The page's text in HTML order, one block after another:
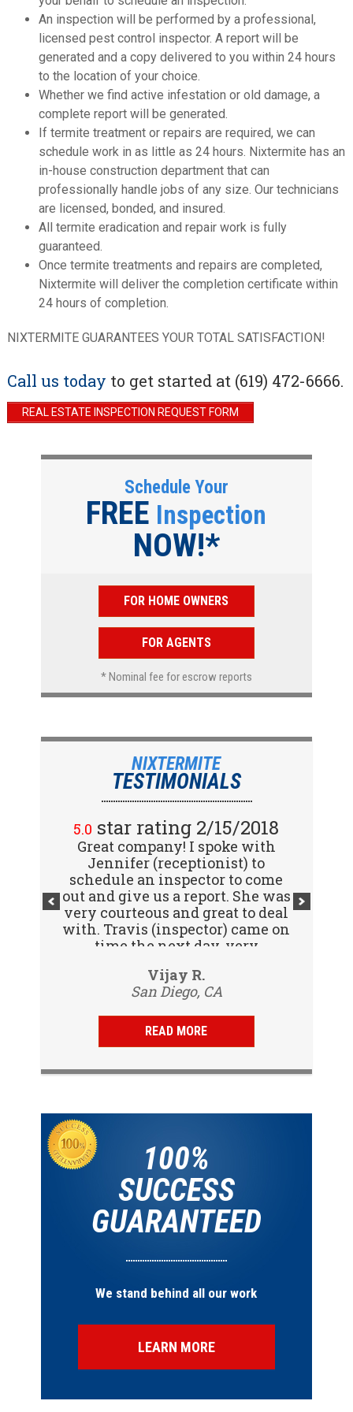
An inspection will be performed by a professional,
licensed pest control inspector. A report will be
generated and a copy delivered to you within 24 hours
to the location of your choice.
Whether we find active infestation or old damage, a
complete report will be generated.
If termite treatment or repairs are required, we can
schedule work in as little as 24 hours. Nixtermite has an
in-house construction department that can
professionally handle jobs of any size. Our technicians
are licensed, bonded, and insured.
All termite eradication and repair work is fully
guaranteed.
Once termite treatments and repairs are completed,
Nixtermite will deliver the completion certificate within
24 hours of completion.
NIXTERMITE GUARANTEES YOUR TOTAL SATISFACTION!
Call us today to get started at (619) 472-6666.
REAL ESTATE INSPECTION REQUEST FORM
Schedule Your
FREE Inspection
NOW!*
FOR HOME OWNERS
FOR AGENTS
* Nominal fee for escrow reports
NIXTERMITE
TESTIMONIALS
Vijay R.
San Diego, CA
5.0 star rating 2/15/2018
Great company! I spoke with
Jennifer (receptionist) to
schedule an inspector to come
out and give us a report. She was
very courteous and great to deal
with. Travis (inspector) came on
time the next day, very
knowledgeable. Gave us a report
same day and...
READ MORE
100%
SUCCESS
GUARANTEED
We stand behind all our work
LEARN MORE